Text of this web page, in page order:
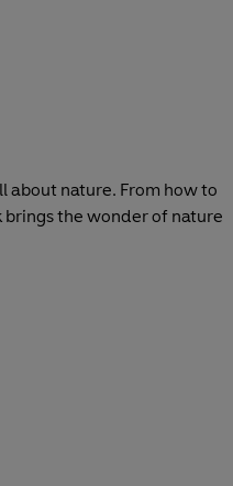
about nature. From how to
the wonder of nature